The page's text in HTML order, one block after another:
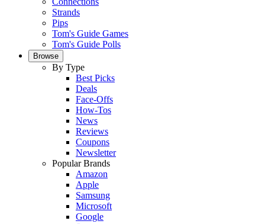
Strands
Pips
Tom's Guide Games
Tom's Guide Polls
Browse
By Type
Best Picks
Deals
Face-Offs
How-Tos
News
Reviews
Coupons
Newsletter
Popular Brands
Amazon
Apple
Samsung
Microsoft
Google